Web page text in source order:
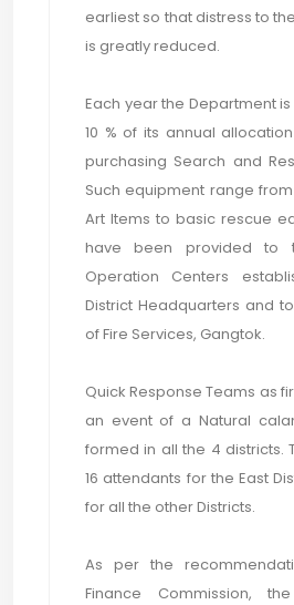
earliest so that distress to
is greatly reduced.
Each year the Department
10 % of its annual
purchasing Search and
Such equipment range
Art Items to basic rescue
have been provided to
Operation Centers
District Headquarters and
of Fire Services, Gangtok.
Quick Response Teams as
an event of a Natural
formed in all the 4 districts.
16 attendants for the East
for all the other Districts.
As per the
Finance Commission,